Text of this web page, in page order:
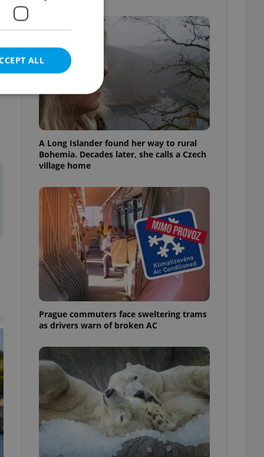
A Long Islander found her way to rural
Bohemia. Decades later, she calls a Czech
village home
Prague commuters face sweltering trams
as drivers warn of broken AC
ALL
cannot be
agency profile
to end
not repeatedly
of user votes
the correct
best practices
is necessary to
presence and
triggered on
of user
to ensure
and to ensure
users of
that
and informs
This is
information
preferences.